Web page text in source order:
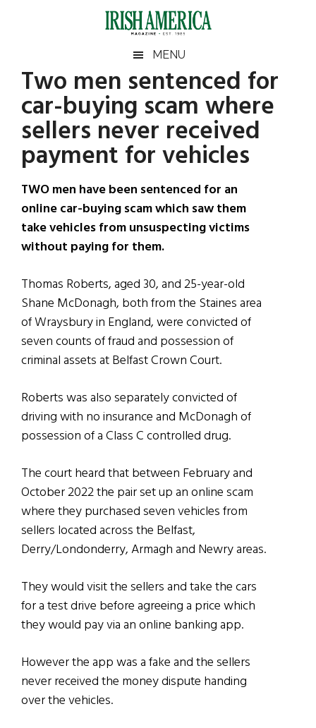
Irish
America
America
MENU
Two men sentenced for
car-buying scam where
sellers never received
payment for vehicles
TWO men have been sentenced for an
online car-buying scam which saw them
take vehicles from unsuspecting victims
without paying for them.
Thomas Roberts, aged 30, and 25-year-old
Shane McDonagh, both from the Staines area
of Wraysbury in England, were convicted of
seven counts of fraud and possession of
criminal assets at Belfast Crown Court.
Roberts was also separately convicted of
driving with no insurance and McDonagh of
possession of a Class C controlled drug.
The court heard that between February and
October 2022 the pair set up an online scam
where they purchased seven vehicles from
sellers located across the Belfast,
Derry/Londonderry, Armagh and Newry areas.
They would visit the sellers and take the cars
for a test drive before agreeing a price which
they would pay via an online banking app.
However the app was a fake and the sellers
never received the money dispute handing
over the vehicles.
Primary
Sidebar